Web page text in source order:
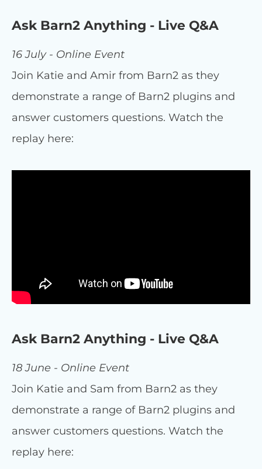
Ask Barn2 Anything - Live Q&A
16 July - Online Event
Join Katie and Amir from Barn2 as they
demonstrate a range of Barn2 plugins and
answer customers questions. Watch the
replay here:
Ask Barn2 Anything - Live Q&A
18 June - Online Event
Join Katie and Sam from Barn2 as they
demonstrate a range of Barn2 plugins and
answer customers questions. Watch the
replay here: